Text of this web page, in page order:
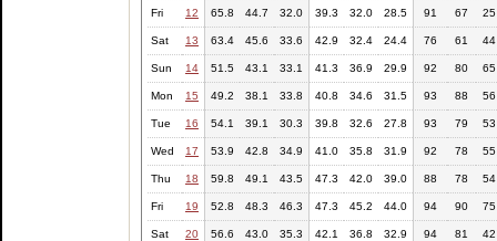
Fri 12 65.8 44.7 32.0 39.3 32.0 28.5 91 67 25
Sat 13 63.4 45.6 33.6 42.9 32.4 24.4 76 61 44
Sun 14 51.5 43.1 33.1 41.3 36.9 29.9 92 80 65
Mon 15 49.2 38.1 33.8 40.8 34.6 31.5 93 88 56
Tue 16 54.1 39.1 30.3 39.8 32.6 27.8 93 79 53
Wed 17 53.9 42.8 34.9 41.0 35.8 31.9 92 78 55
Thu 18 59.8 49.1 43.5 47.3 42.0 39.0 88 78 54
Fri 19 52.8 48.3 46.3 47.3 45.2 44.0 94 90 75
Sat 20 56.6 43.0 35.3 42.1 36.8 32.9 94 81 42